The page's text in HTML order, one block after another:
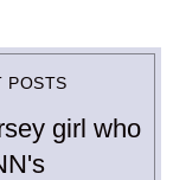
POSTS
girl who